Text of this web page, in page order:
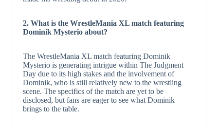
2. What is the WrestleMania XL match featuring
Dominik Mysterio about?
The WrestleMania XL match featuring Dominik
Mysterio is generating intrigue within The Judgment
Day due to its high stakes and the involvement of
Dominik, who is still relatively new to the wrestling
scene. The specifics of the match are yet to be
disclosed, but fans are eager to see what Dominik
brings to the table.